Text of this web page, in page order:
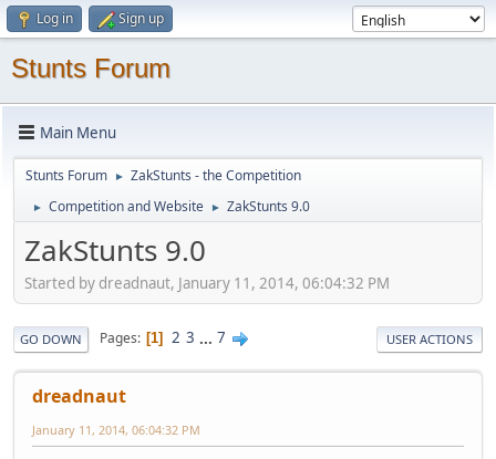
Log in Sign up
Stunts Forum
Main Menu
Stunts Forum ► ZakStunts - the Competition
► Competition and Website ► ZakStunts 9.0
ZakStunts 9.0
Started by dreadnaut, January 11, 2014, 06:04:32 PM
GO DOWN Pages 1 2 3 ... 7 USER ACTIONS
dreadnaut
January 11, 2014, 06:04:32 PM